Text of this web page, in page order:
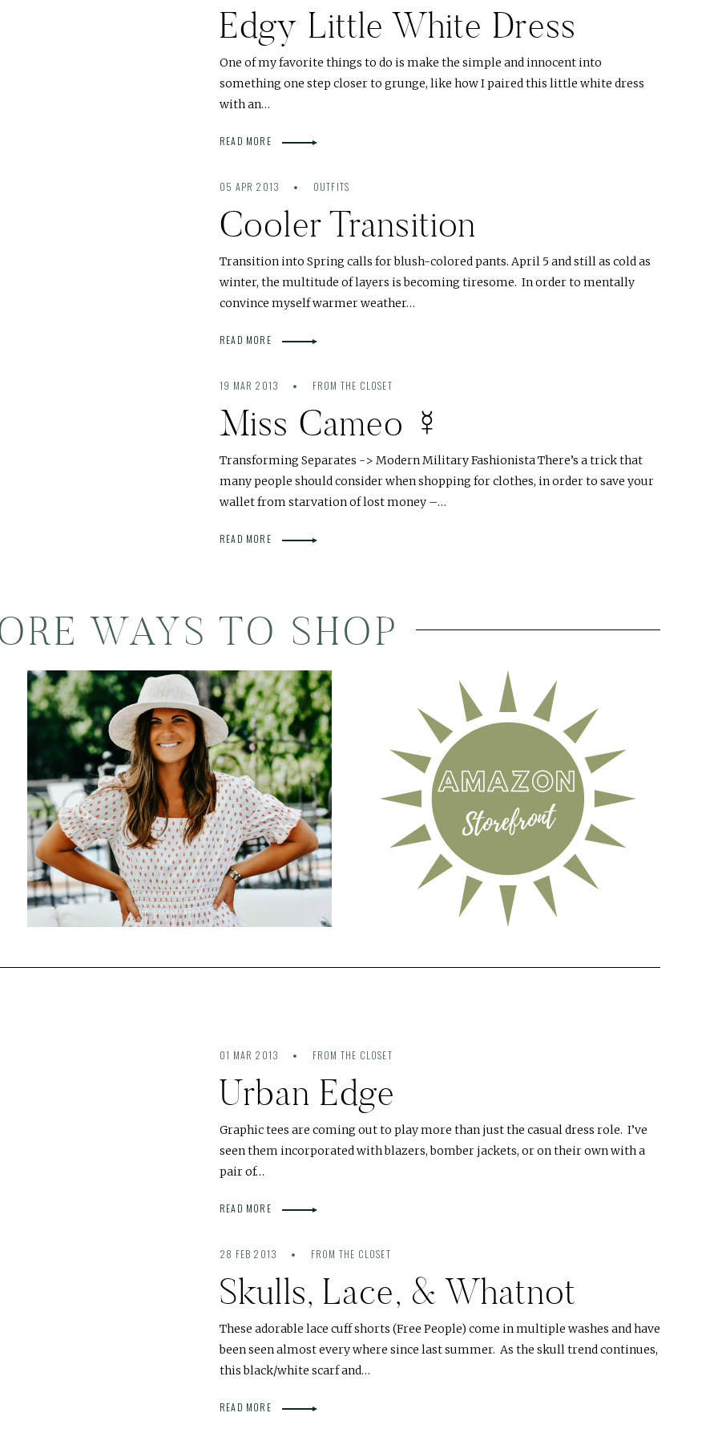
Edgy Little White Dress
One of my favorite things to do is make the simple and innocent into
something one step closer to grunge, like how I paired this little white dress
with an…
READ MORE
05 APR 2013 OUTFITS
Cooler Transition
Transition into Spring calls for blush-colored pants. April 5 and still as cold as
winter, the multitude of layers is becoming tiresome. In order to mentally
convince myself warmer weather…
READ MORE
19 MAR 2013 FROM THE CLOSET
Miss Cameo ☿
Transforming Separates -> Modern Military Fashionista There’s a trick that
many people should consider when shopping for clothes, in order to save your
wallet from starvation of lost money –…
READ MORE
WAYS TO SHOP
01 MAR 2013 FROM THE CLOSET
Urban Edge
Graphic tees are coming out to play more than just the casual dress role. I’ve
seen them incorporated with blazers, bomber jackets, or on their own with a
pair of…
READ MORE
28 FEB 2013 FROM THE CLOSET
Skulls, Lace, & Whatnot
These adorable lace cuff shorts (Free People) come in multiple washes and have
been seen almost every where since last summer. As the skull trend continues,
this black/white scarf and…
READ MORE